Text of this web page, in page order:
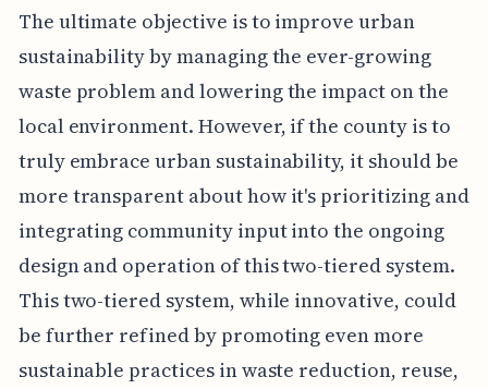
The ultimate objective is to improve urban
sustainability by managing the ever-growing
waste problem and lowering the impact on the
local environment. However, if the county is to
truly embrace urban sustainability, it should be
more transparent about how it's prioritizing and
integrating community input into the ongoing
design and operation of this two-tiered system.
This two-tiered system, while innovative, could
be further refined by promoting even more
sustainable practices in waste reduction, reuse,